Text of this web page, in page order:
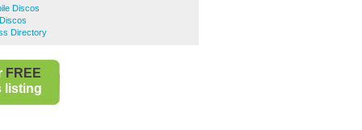
Discos
Directory
FREE
listing